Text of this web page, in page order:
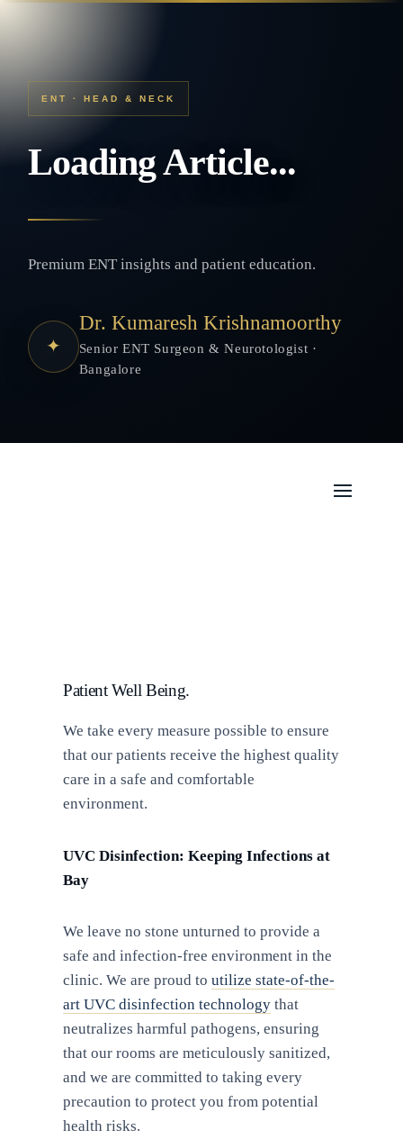
ENT · HEAD & NECK
Loading Article...
Premium ENT insights and patient education.
✦
Dr. Kumaresh Krishnamoorthy
Senior ENT Surgeon & Neurotologist ·
Bangalore
Patient Well Being.
We take every measure possible to ensure
that our patients receive the highest quality
care in a safe and comfortable
environment.
UVC Disinfection: Keeping Infections at
Bay
We leave no stone unturned to provide a
safe and infection-free environment in the
clinic. We are proud to utilize state-of-the-
art UVC disinfection technologythat
neutralizes harmful pathogens, ensuring
that our rooms are meticulously sanitized,
and we are committed to taking every
precaution to protect you from potential
health risks.